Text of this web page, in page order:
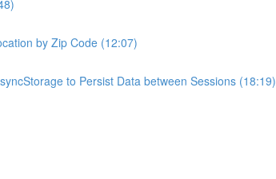
by Zip Code (12:07)
to Persist Data between Sessions (18:19)